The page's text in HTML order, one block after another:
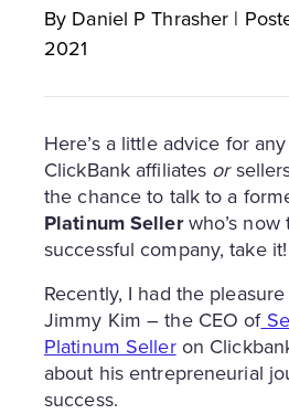
By Daniel P Thrasher |
2021
Here’s a little advice for
ClickBank affiliates or
the chance to talk to a
Platinum Sellerwho’s now
successful company, take it!
Recently, I had the
Jimmy Kim – the CEO of
Platinum Selleron
about his entrepreneurial
success.